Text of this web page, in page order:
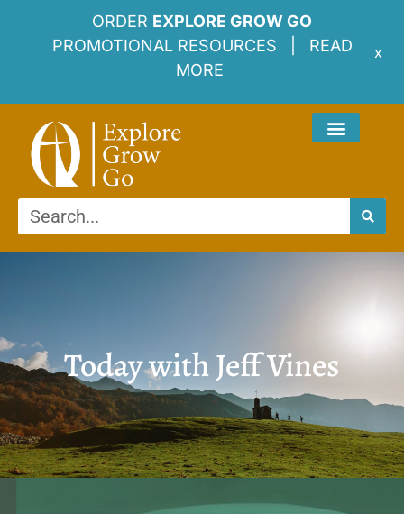
ORDER EXPLORE GROW GO
PROMOTIONAL RESOURCES | READ
MORE
x
Today with Jeff Vines